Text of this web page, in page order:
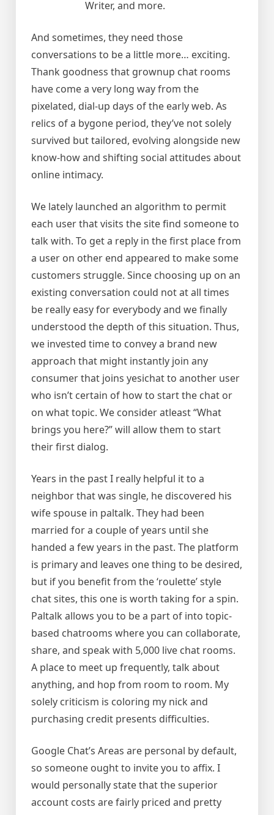
Writer, and more.
And sometimes, they need those
conversations to be a little more… exciting.
Thank goodness that grownup chat rooms
have come a very long way from the
pixelated, dial-up days of the early web. As
relics of a bygone period, they’ve not solely
survived but tailored, evolving alongside new
know-how and shifting social attitudes about
online intimacy.
We lately launched an algorithm to permit
each user that visits the site find someone to
talk with. To get a reply in the first place from
a user on other end appeared to make some
customers struggle. Since choosing up on an
existing conversation could not at all times
be really easy for everybody and we finally
understood the depth of this situation. Thus,
we invested time to convey a brand new
approach that might instantly join any
consumer that joins yesichat to another user
who isn’t certain of how to start the chat or
on what topic. We consider atleast “What
brings you here?” will allow them to start
their first dialog.
Years in the past I really helpful it to a
neighbor that was single, he discovered his
wife spouse in paltalk. They had been
married for a couple of years until she
handed a few years in the past. The platform
is primary and leaves one thing to be desired,
but if you benefit from the ‘roulette’ style
chat sites, this one is worth taking for a spin.
Paltalk allows you to be a part of into topic-
based chatrooms where you can collaborate,
share, and speak with 5,000 live chat rooms.
A place to meet up frequently, talk about
anything, and hop from room to room. My
solely criticism is coloring my nick and
purchasing credit presents difficulties.
Google Chat’s Areas are personal by default,
so someone ought to invite you to affix. I
would personally state that the superior
account costs are fairly priced and pretty